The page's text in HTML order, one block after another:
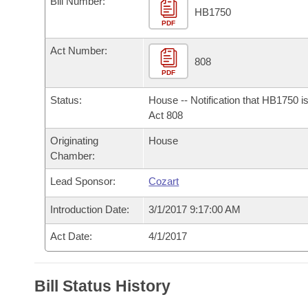
Bills in House Committees
Bills in Senate Committees
Bills in Joint Committees
Meetings Of The Whole/Business Meetings
Recently Filed
Personalized Bill Tracking
Bills Returned from Committee
Bill Conflicts Report
Bills on Committee Agendas
House
Senate Budget
House Roll Call
Arkansas Code and Constitution of 1874
Uncodified Historic Legislation
Budget
Search Center
PDF
HB1750
Act Number:
PDF
808
Status:
House -- Notification that HB1750
Act 808
Originating
Chamber:
House
Lead Sponsor: Cozart
Introduction Date: 3/1/2017 9:17:00 AM
Act Date: 4/1/2017
Bill Status History